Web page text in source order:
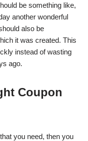
be something like,
another wonderful
also be
it was created. This
instead of wasting
ago.
Coupon
you need, then you